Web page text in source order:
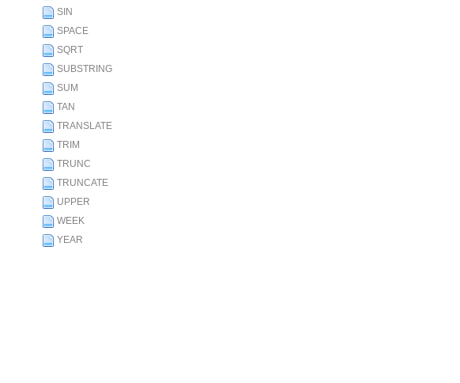
SIN
SPACE
SQRT
SUBSTRING
SUM
TAN
TRANSLATE
TRIM
TRUNC
TRUNCATE
UPPER
WEEK
YEAR